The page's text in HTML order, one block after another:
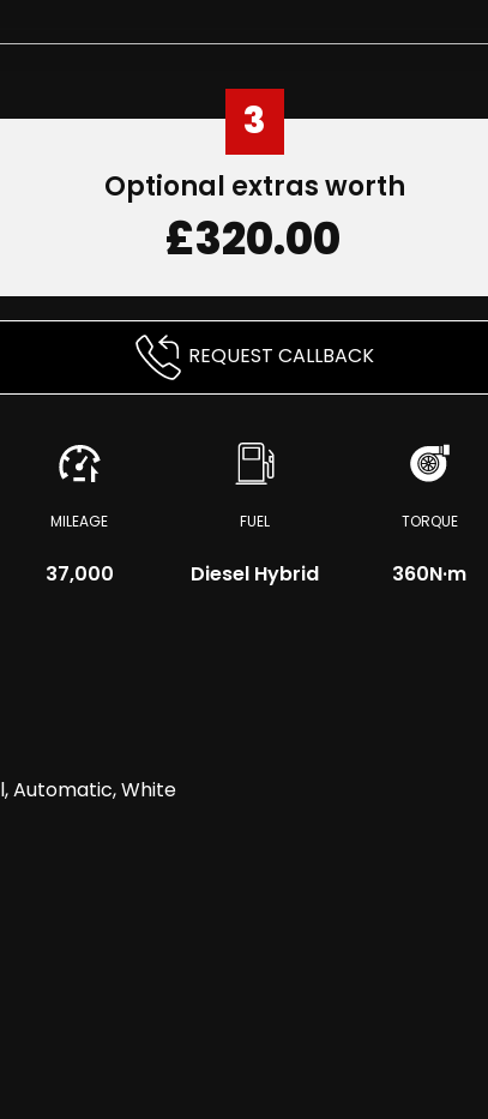
3
Optional extras worth
£320.00
REQUEST CALLBACK
MILEAGE
37,000
FUEL
Diesel Hybrid
TORQUE
360N·m
Automatic, White